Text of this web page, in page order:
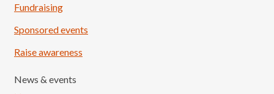
Fundraising
Sponsored events
Raise awareness
News & events